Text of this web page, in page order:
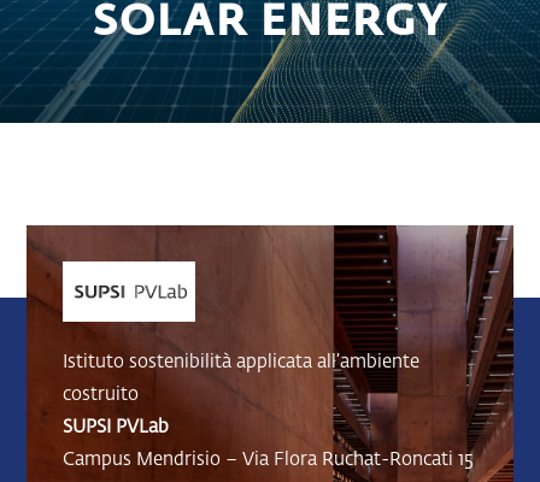
SOLAR ENERGY
Istituto sostenibilità applicata all’ambiente
costruito
SUPSI PVLab
Campus Mendrisio – Via Flora Ruchat-Roncati 15